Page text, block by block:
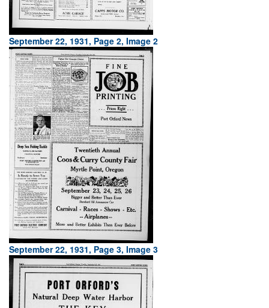
September 22, 1931, Page 2, Image 2
September 22, 1931, Page 3, Image 3